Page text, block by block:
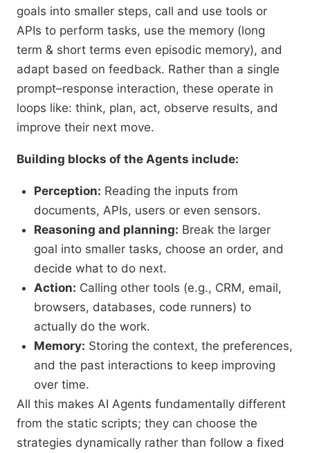
goals into smaller steps, call and use tools or
APIs to perform tasks, use the memory (long
term & short terms even episodic memory), and
adapt based on feedback. Rather than a single
prompt–response interaction, these operate in
loops like: think, plan, act, observe results, and
improve their next move.
Building blocks of the Agents include:
Perception: Reading the inputs from
documents, APIs, users or even sensors.
Reasoning and planning: Break the larger
goal into smaller tasks, choose an order, and
decide what to do next.
Action: Calling other tools (e.g., CRM, email,
browsers, databases, code runners) to
actually do the work.
Memory: Storing the context, the preferences,
and the past interactions to keep improving
over time.
All this makes AI Agents fundamentally different
from the static scripts; they can choose the
strategies dynamically rather than follow a fixed